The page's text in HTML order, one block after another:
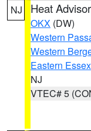
NJ Heat
OKX (DW)
Western
Western
Eastern Essex
NJ
VTEC# 5